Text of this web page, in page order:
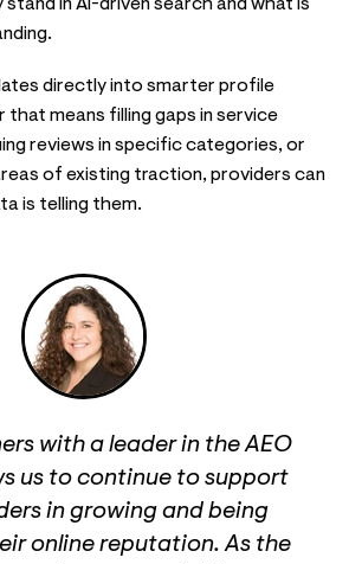
in AI-driven search and what is
directly into smarter profile
that means filling gaps in service
reviews in specific categories, or
of existing traction, providers can
is telling them.
with a leader in the AEO
us to continue to support
in growing and being
online reputation. As the